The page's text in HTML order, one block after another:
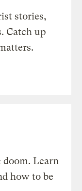
stories,
Catch up
Learn
how to be